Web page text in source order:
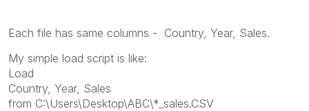
Each file has same columns - Country, Year, Sales.
My simple load script is like:
Load
Country, Year, Sales
from C:\Users\Desktop\ABC\*_sales.CSV